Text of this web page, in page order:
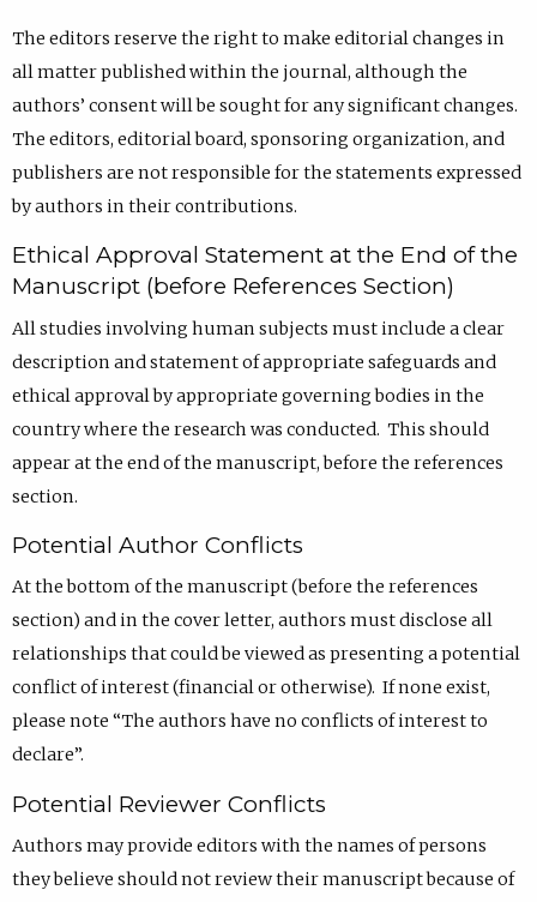
The editors reserve the right to make editorial changes in
all matter published within the journal, although the
authors’ consent will be sought for any significant changes.
The editors, editorial board, sponsoring organization, and
publishers are not responsible for the statements expressed
by authors in their contributions.
Ethical Approval Statement at the End of the
Manuscript (before References Section)
All studies involving human subjects must include a clear
description and statement of appropriate safeguards and
ethical approval by appropriate governing bodies in the
country where the research was conducted. This should
appear at the end of the manuscript, before the references
section.
Potential Author Conflicts
At the bottom of the manuscript (before the references
section) and in the cover letter, authors must disclose all
relationships that could be viewed as presenting a potential
conflict of interest (financial or otherwise). If none exist,
please note “The authors have no conflicts of interest to
declare”.
Potential Reviewer Conflicts
Authors may provide editors with the names of persons
they believe should not review their manuscript because of